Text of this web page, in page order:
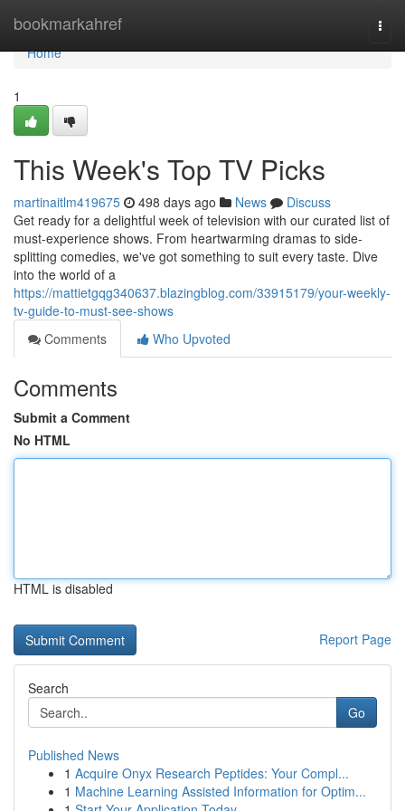
bookmarkahref
Home
Home
1
This Week's Top TV Picks
martinaitlm419675 498 days ago News
Discuss
Get ready for a delightful week of television with our curated list of
must-experience shows. From heartwarming dramas to side-
splitting comedies, we've got something to suit every taste. Dive
into the world of a
https://mattietgqg340637.blazingblog.com/33915179/your-weekly-
tv-guide-to-must-see-shows
Comments
Who Upvoted
Comments
Submit a Comment
No HTML
HTML is disabled
Report Page
Search
Go
Published News
1 Acquire Onyx Research Peptides: Your Compl...
1 Machine Learning Assisted Information for Optim...